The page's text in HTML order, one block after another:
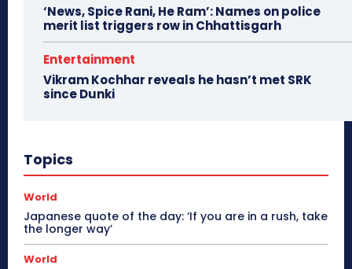
‘News, Spice Rani, He Ram’: Names on police
merit list triggers row in Chhattisgarh
Entertainment
Vikram Kochhar reveals he hasn’t met SRK
since Dunki
Topics
World
Japanese quote of the day: ‘If you are in a rush, take
the longer way’
World